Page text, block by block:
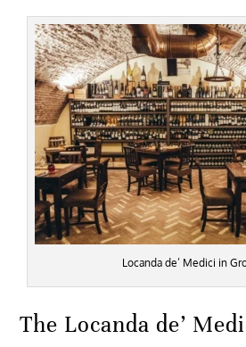
Locanda de’ Medici in
The Locanda de’